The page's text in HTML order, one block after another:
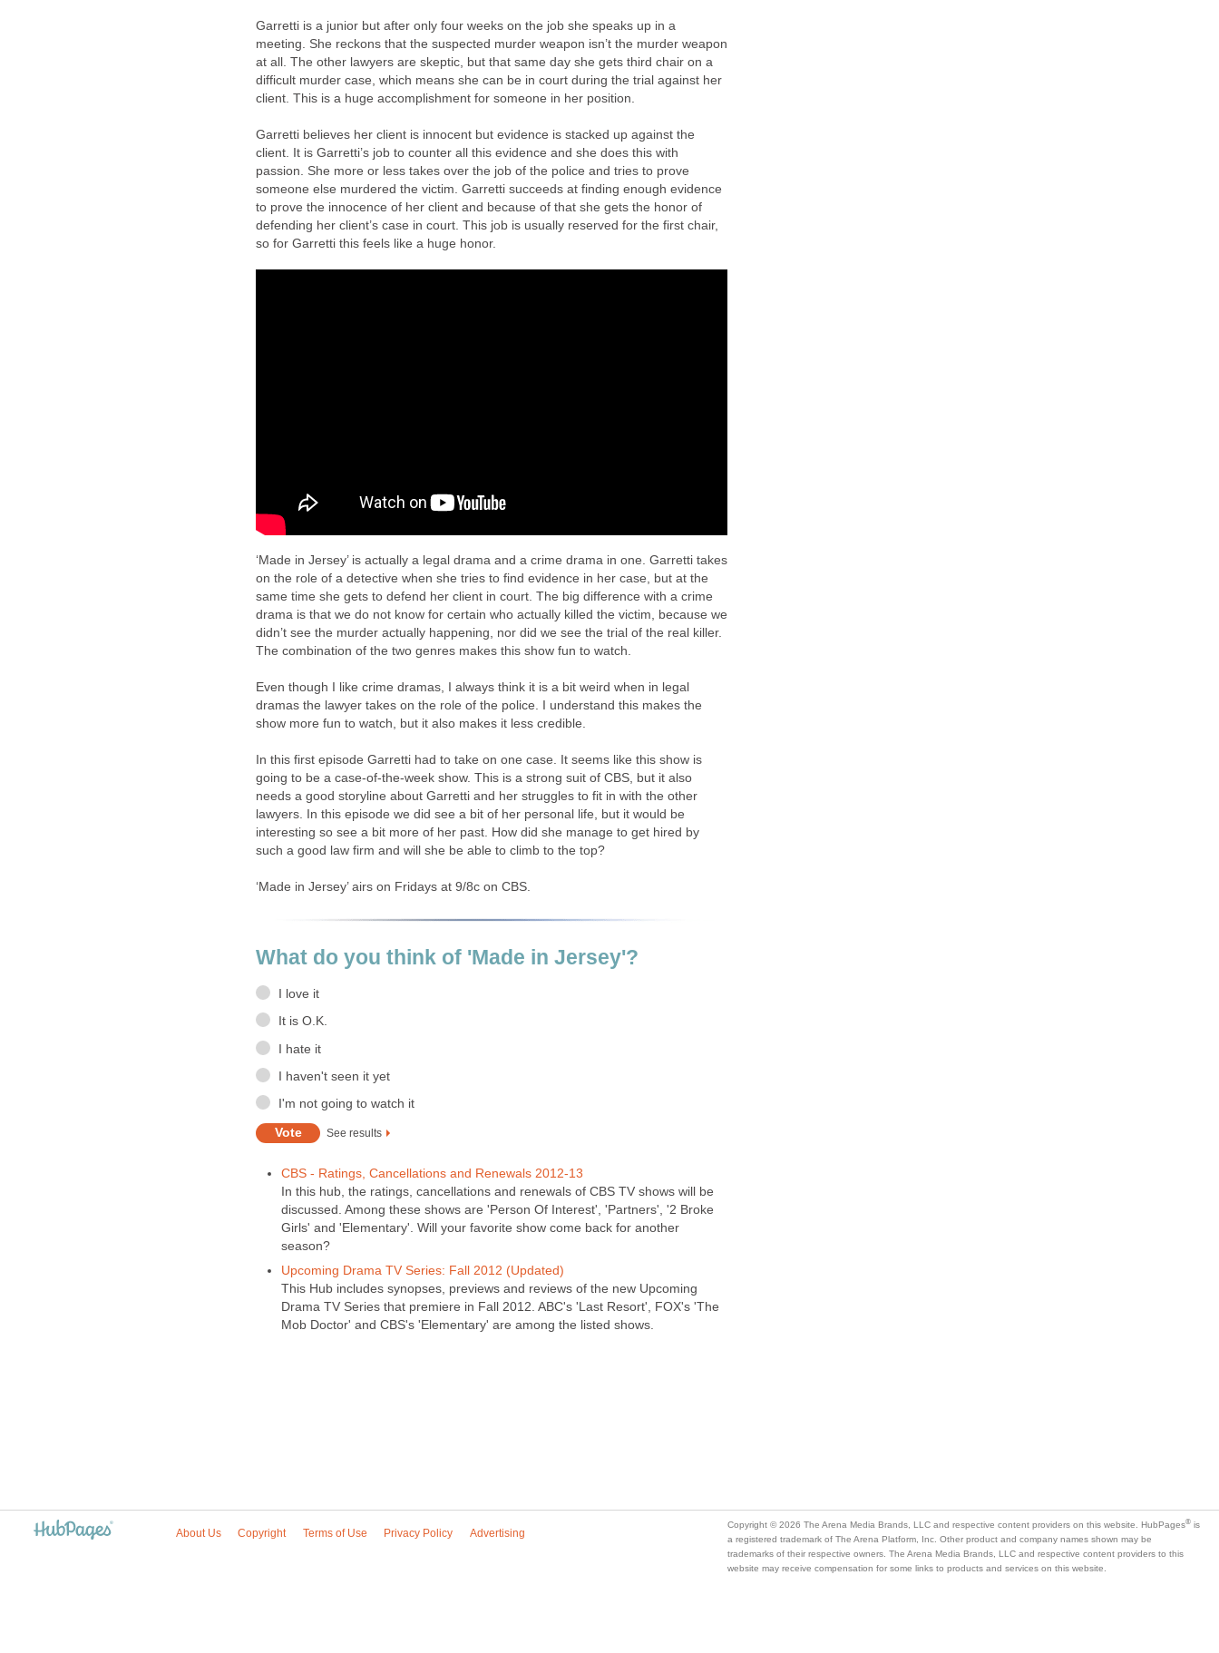
Garretti is a junior but after only four weeks on the job she speaks up in a
meeting. She reckons that the suspected murder weapon isn’t the murder weapon
at all. The other lawyers are skeptic, but that same day she gets third chair on a
difficult murder case, which means she can be in court during the trial against her
client. This is a huge accomplishment for someone in her position.
Garretti believes her client is innocent but evidence is stacked up against the
client. It is Garretti’s job to counter all this evidence and she does this with
passion. She more or less takes over the job of the police and tries to prove
someone else murdered the victim. Garretti succeeds at finding enough evidence
to prove the innocence of her client and because of that she gets the honor of
defending her client’s case in court. This job is usually reserved for the first chair,
so for Garretti this feels like a huge honor.
‘Made in Jersey’ is actually a legal drama and a crime drama in one. Garretti takes
on the role of a detective when she tries to find evidence in her case, but at the
same time she gets to defend her client in court. The big difference with a crime
drama is that we do not know for certain who actually killed the victim, because we
didn’t see the murder actually happening, nor did we see the trial of the real killer.
The combination of the two genres makes this show fun to watch.
Even though I like crime dramas, I always think it is a bit weird when in legal
dramas the lawyer takes on the role of the police. I understand this makes the
show more fun to watch, but it also makes it less credible.
In this first episode Garretti had to take on one case. It seems like this show is
going to be a case-of-the-week show. This is a strong suit of CBS, but it also
needs a good storyline about Garretti and her struggles to fit in with the other
lawyers. In this episode we did see a bit of her personal life, but it would be
interesting so see a bit more of her past. How did she manage to get hired by
such a good law firm and will she be able to climb to the top?
‘Made in Jersey’ airs on Fridays at 9/8c on CBS.
What do you think of 'Made in Jersey'?
I love it
It is O.K.
I hate it
I haven't seen it yet
I'm not going to watch it
See results
CBS - Ratings, Cancellations and Renewals 2012-13
In this hub, the ratings, cancellations and renewals of CBS TV shows will be
discussed. Among these shows are 'Person Of Interest', 'Partners', '2 Broke
Girls' and 'Elementary'. Will your favorite show come back for another
season?
Upcoming Drama TV Series: Fall 2012 (Updated)
This Hub includes synopses, previews and reviews of the new Upcoming
Drama TV Series that premiere in Fall 2012. ABC's 'Last Resort', FOX's 'The
Mob Doctor' and CBS's 'Elementary' are among the listed shows.
About Us Copyright Terms of Use Privacy Policy Advertising
Copyright © 2026 The Arena Media Brands, LLC and respective content providers on this website. HubPages® is
a registered trademark of The Arena Platform, Inc. Other product and company names shown may be
trademarks of their respective owners. The Arena Media Brands, LLC and respective content providers to this
website may receive compensation for some links to products and services on this website.